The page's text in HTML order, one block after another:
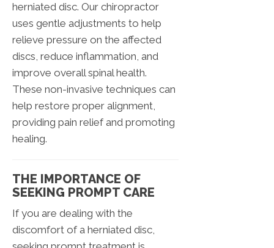
herniated disc. Our chiropractor
uses gentle adjustments to help
relieve pressure on the affected
discs, reduce inflammation, and
improve overall spinal health.
These non-invasive techniques can
help restore proper alignment,
providing pain relief and promoting
healing.
THE IMPORTANCE OF
SEEKING PROMPT CARE
If you are dealing with the
discomfort of a herniated disc,